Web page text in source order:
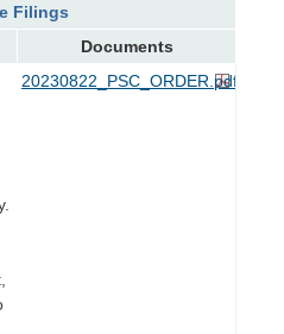
Filings
Documents
20230822_PSC_ORDER.pdf